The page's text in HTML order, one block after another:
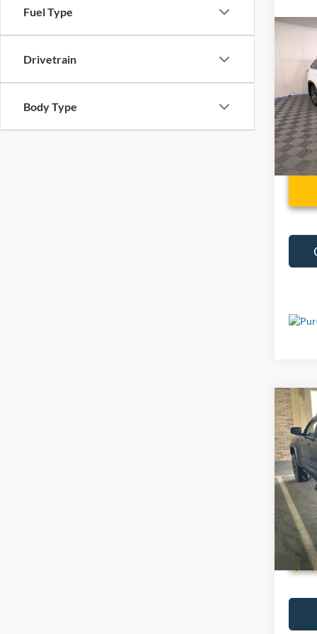
Fuel Type
Drivetrain
Body Type
VIN:
Used
Pro
VIN: